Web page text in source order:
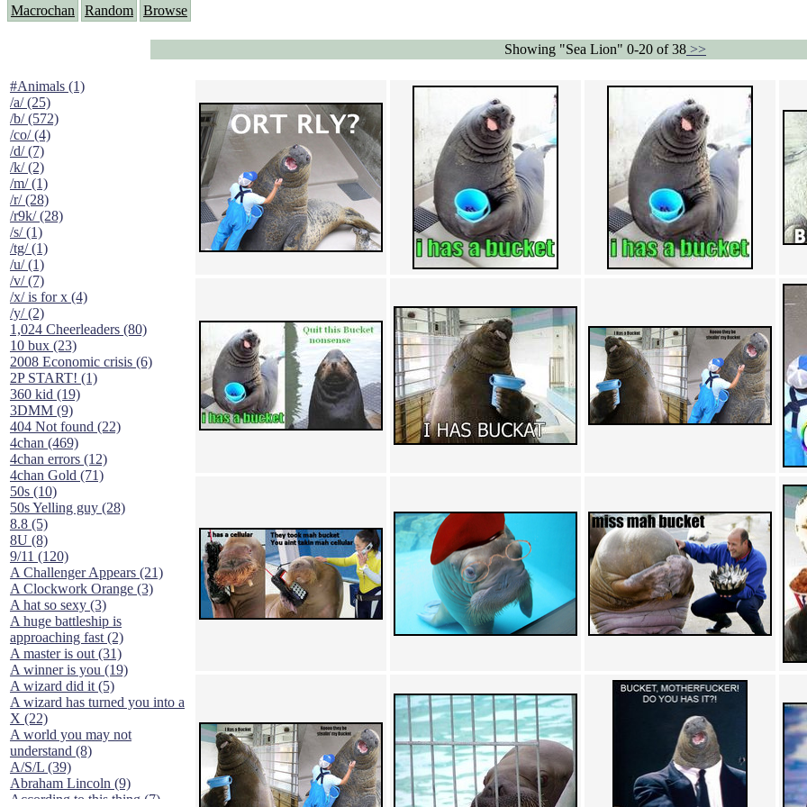
Macrochan Random Browse
Showing "Sea Lion" 0-20 of 38 >>
#Animals (1)
/a/ (25)
/b/ (572)
/co/ (4)
/d/ (7)
/k/ (2)
/m/ (1)
/r/ (28)
/r9k/ (28)
/s/ (1)
/tg/ (1)
/u/ (1)
/v/ (7)
/x/ is for x (4)
/y/ (2)
1,024 Cheerleaders (80)
10 bux (23)
2008 Economic crisis (6)
2P START! (1)
360 kid (19)
3DMM (9)
404 Not found (22)
4chan (469)
4chan errors (12)
4chan Gold (71)
50s (10)
50s Yelling guy (28)
8.8 (5)
8U (8)
9/11 (120)
A Challenger Appears (21)
A Clockwork Orange (3)
A hat so sexy (3)
A huge battleship is
approaching fast (2)
A master is out (31)
A winner is you (19)
A wizard did it (5)
A wizard has turned you into a
X (22)
A world you may not
understand (8)
A/S/L (39)
Abraham Lincoln (9)
According to this thing (7)